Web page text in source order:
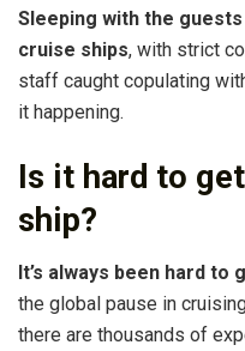
Sleeping with the
cruise ships, with strict
staff caught copulating
it happening.
Is it hard to
ship?
It’s always been hard
the global pause in
there are thousands of